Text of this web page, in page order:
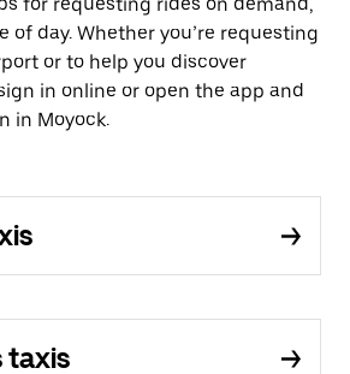
of day. Whether you’re requesting
or to help you discover
in online or open the app and
in Moyock.
taxis